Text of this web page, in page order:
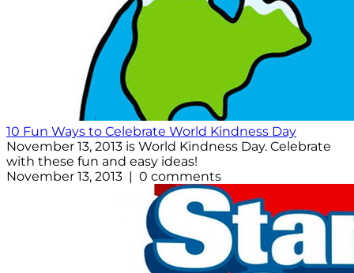
10 Fun Ways to Celebrate World Kindness Day
November 13, 2013 is World Kindness Day. Celebrate
with these fun and easy ideas!
November 13, 2013 | 0 comments